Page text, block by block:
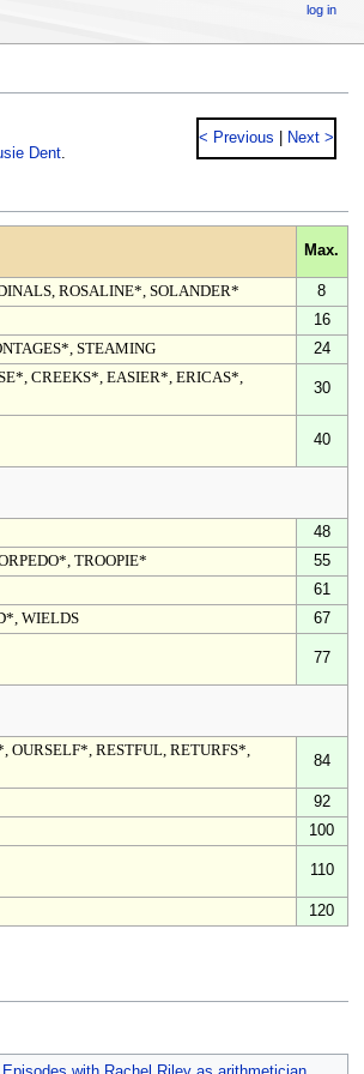
< Previous Next >
Dent.
Max.
ROSALINE*, SOLANDER*
8
16
STEAMING 24
CREEKS*, EASIER*, ERICAS*,
30
40
48
TROOPIE*
55
61
WIELDS 67
77
OURSELF*, RESTFUL, RETURFS*,
84
92
100
110
120
log in